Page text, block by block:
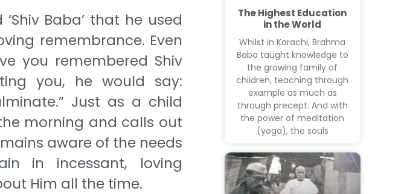
Baba’ that he used
remembrance. Even
you remembered Shiv
you, he would say:
Just as a child
morning and calls out
aware of the needs
in incessant, loving
Him all the time.
The Highest Education
in the World
Whilst in Karachi, Brahma
Baba taught knowledge to
the growing family of
children, teaching through
example as much as
through precept. And with
the power of meditation
(yoga), the souls